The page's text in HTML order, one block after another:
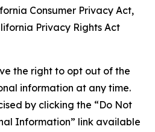
Consumer Privacy Act,
Privacy Rights Act
the right to opt out of the
information at any time.
by clicking the “Do Not
Information” link available